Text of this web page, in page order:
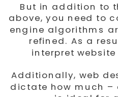
But in addition to
above, you need to
engine algorithms
refined. As a
interpret
Additionally, web
dictate how much –